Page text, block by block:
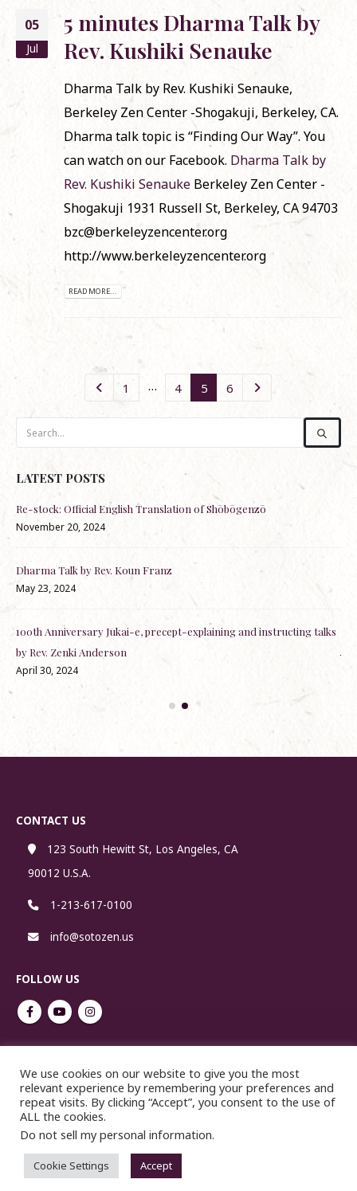
05
Jul
5 minutes Dharma Talk by
Rev. Kushiki Senauke
Dharma Talk by Rev. Kushiki Senauke,
Berkeley Zen Center -Shogakuji, Berkeley, CA.
Dharma talk topic is “Finding Our Way”. You
can watch on our Facebook. Dharma Talk by
Rev. Kushiki Senauke Berkeley Zen Center -
Shogakuji 1931 Russell St, Berkeley, CA 94703
bzc@berkeleyzencenter.org
http://www.berkeleyzencenter.org
READ MORE...
1 … 4 5 6
LATEST POSTS
Re-stock: Official English Translation of Shōbōgenzō
November 20, 2024
Dharma Talk by Rev. Koun Franz
May 23, 2024
100th Anniversary Jukai-e, precept-explaining and instructing talks
by Rev. Zenki Anderson
April 30, 2024
CONTACT US
123 South Hewitt St, Los Angeles, CA
90012 U.S.A.
1-213-617-0100
info@sotozen.us
FOLLOW US
No reproduction or republication without written permission.
We use cookies on our website to give you the most
relevant experience by remembering your preferences and
repeat visits. By clicking “Accept”, you consent to the use of
ALL the cookies.
Do not sell my personal information.
Cookie Settings Accept